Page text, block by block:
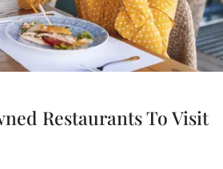
Restaurants To Visit